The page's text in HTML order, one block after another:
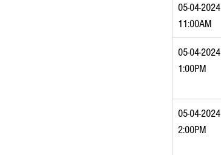
05-04-2024
11:00AM
05-04-2024
1:00PM
05-04-2024
2:00PM